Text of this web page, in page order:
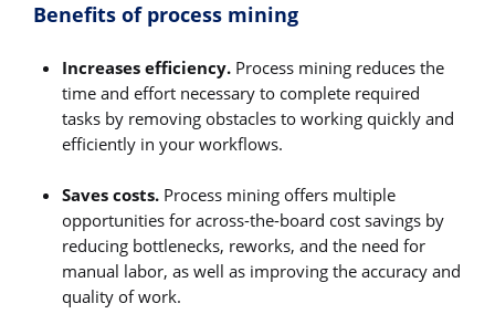
Benefits of process mining
Increases efficiency. Process mining reduces the
time and effort necessary to complete required
tasks by removing obstacles to working quickly and
efficiently in your workflows.
Saves costs. Process mining offers multiple
opportunities for across-the-board cost savings by
reducing bottlenecks, reworks, and the need for
manual labor, as well as improving the accuracy and
quality of work.